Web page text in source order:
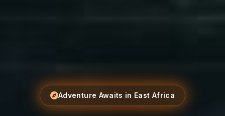
Adventure Awaits in East Africa